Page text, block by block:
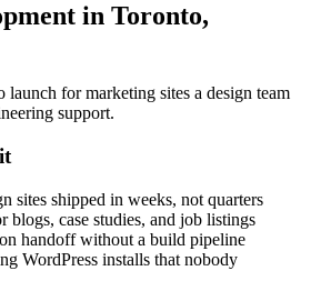
in Toronto,
for marketing sites a design team
support.
sites shipped in weeks, not quarters
blogs, case studies, and job listings
handoff without a build pipeline
WordPress installs that nobody